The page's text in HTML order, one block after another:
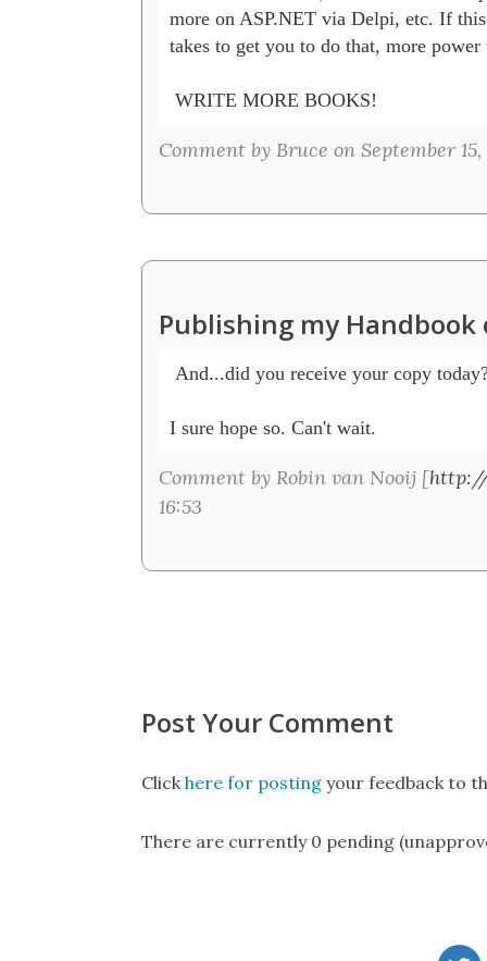
more on ASP.NET via Delpi, etc. If
takes to get you to do that, more
WRITE MORE BOOKS!
Comment by Bruce on September
Publishing my Handbook
And...did you receive your copy
I sure hope so. Can't wait.
Comment by Robin van Nooij [
16:53
Post Your Comment
Clickhere for posting your feedback to
There are currently 0 pending